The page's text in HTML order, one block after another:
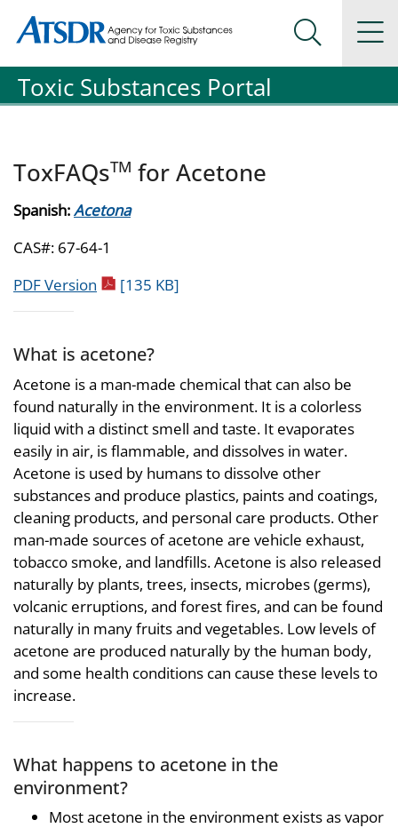
Agency for Toxic Substance and Disease Registration
Agency for Toxic Substance and Disease Registration
Search
Toxic Substances Portal
ToxFAQsTM for Acetone
Spanish:Acetona
CAS#: 67-64-1
PDF Version pdf icon
[135 KB]
What is acetone?
Acetone is a man-made chemical that can also be
found naturally in the environment. It is a colorless
liquid with a distinct smell and taste. It evaporates
easily in air, is flammable, and dissolves in water.
Acetone is used by humans to dissolve other
substances and produce plastics, paints and coatings,
cleaning products, and personal care products. Other
man-made sources of acetone are vehicle exhaust,
tobacco smoke, and landfills. Acetone is also released
naturally by plants, trees, insects, microbes (germs),
volcanic erruptions, and forest fires, and can be found
naturally in many fruits and vegetables. Low levels of
acetone are produced naturally by the human body,
and some health conditions can cause these levels to
increase.
What happens to acetone in the
environment?
Most acetone in the environment exists as vapor